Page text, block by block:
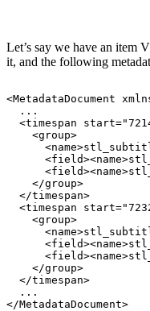
Let’s say we have an item
it, and the following
<MetadataDocument
...
<timespan
<group>
</group>
</timespan>
<timespan
<group>
</group>
</timespan>
...
</MetadataDocument>